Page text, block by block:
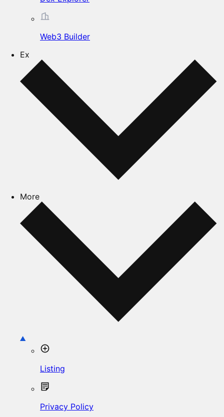
Web3 Builder
Ex
More
Listing
Privacy Policy